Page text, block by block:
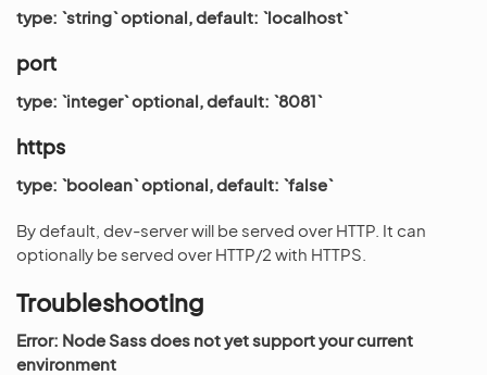
type: `string` optional, default: `localhost`
port
type: `integer` optional, default: `8081`
https
type: `boolean` optional, default: `false`
By default, dev-server will be served over HTTP. It can
optionally be served over HTTP/2 with HTTPS.
Troubleshooting
Error: Node Sass does not yet support your current
environment